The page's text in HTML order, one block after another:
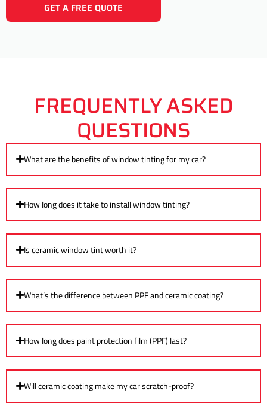
GET A FREE QUOTE
FREQUENTLY ASKED
QUESTIONS
What are the benefits of window tinting for my car?
How long does it take to install window tinting?
Is ceramic window tint worth it?
What’s the difference between PPF and ceramic coating?
How long does paint protection film (PPF) last?
Will ceramic coating make my car scratch-proof?